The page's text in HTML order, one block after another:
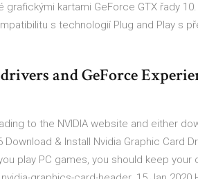
kartami GeForce GTX řady
s technologií Plug and Play s
and GeForce
to the NVIDIA website and either
& Install Nvidia Graphic Card
play PC games, you should keep your